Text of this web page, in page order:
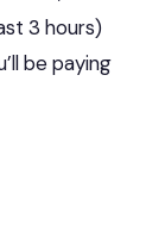
3 hours)
be paying